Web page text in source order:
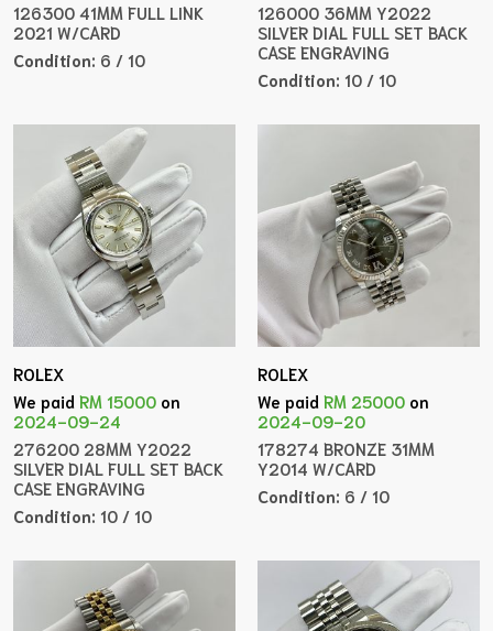
126300 41MM FULL LINK
2021 W/CARD
Condition: 6 / 10
126000 36MM Y2022
SILVER DIAL FULL SET BACK
CASE ENGRAVING
Condition: 10 / 10
ROLEX
We paidRM 15000 on
2024-09-24
276200 28MM Y2022
SILVER DIAL FULL SET BACK
CASE ENGRAVING
Condition: 10 / 10
ROLEX
We paidRM 25000 on
2024-09-20
178274 BRONZE 31MM
Y2014 W/CARD
Condition: 6 / 10